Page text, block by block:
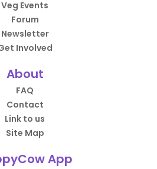
Veg Events
Forum
Newsletter
Involved
About
FAQ
Contact
Link to us
Site Map
App